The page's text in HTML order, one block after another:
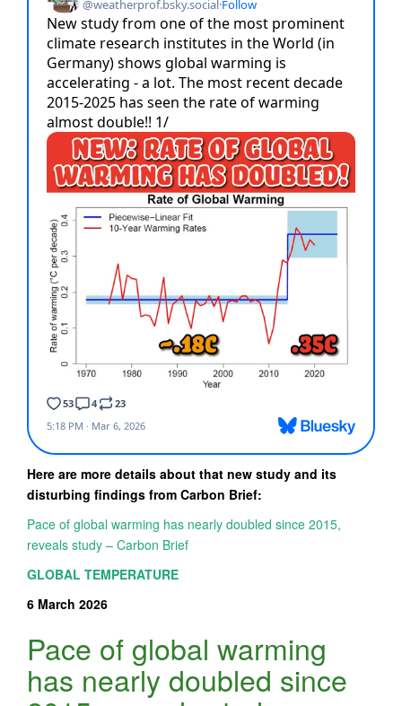
Here are more details about that new study and its
disturbing findings from Carbon Brief:
Pace of global warming has nearly doubled since 2015,
reveals study – Carbon Brief
GLOBAL TEMPERATURE
6 March 2026
Pace of global warming
has nearly doubled since